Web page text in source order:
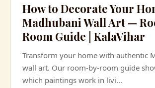
How to Decorate Your
Madhubani Wall Art —
Room Guide | KalaVihar
Transform your home with authentic
wall art. Our room-by-room guide
which paintings work in livi...